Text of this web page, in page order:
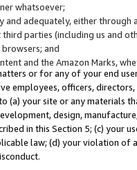
whatsoever;
and adequately, either
parties (including us and
and
and the Amazon Marks,
or for any of your end
employees, officers,
(a) your site or any materials
design,
in this Section 5; (c) your
law; (d) your violation of